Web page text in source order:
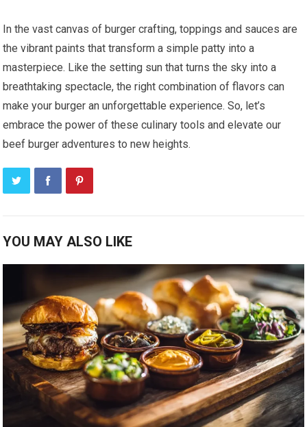
In the vast canvas of burger crafting, toppings and sauces are
the vibrant paints that transform a simple patty into a
masterpiece. Like the setting sun that turns the sky into a
breathtaking spectacle, the right combination of flavors can
make your burger an unforgettable experience. So, let’s
embrace the power of these culinary tools and elevate our
beef burger adventures to new heights.
YOU MAY ALSO LIKE